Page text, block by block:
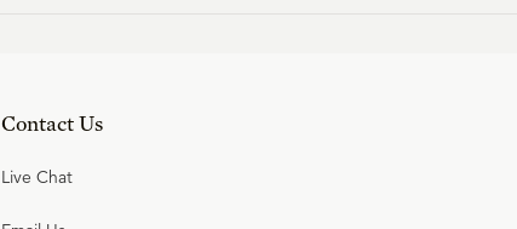
Contact Us
Live Chat